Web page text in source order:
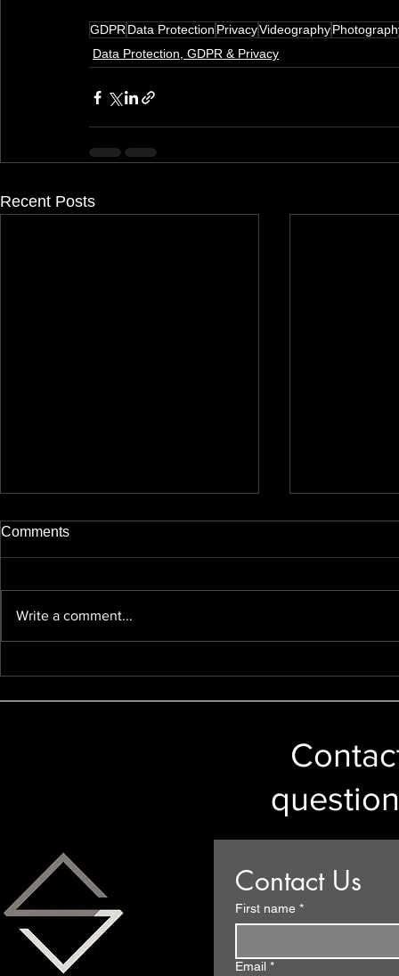
GDPRData Protection PrivacyVideography
Data Protection, GDPR & Privacy
Recent Posts
Legal
Comments
Write a comment...
Contact Us
First name *
Email *